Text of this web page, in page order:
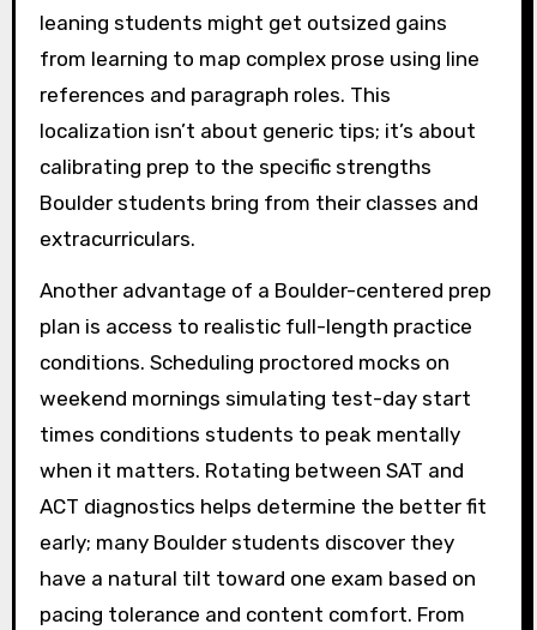
leaning students might get outsized gains
from learning to map complex prose using line
references and paragraph roles. This
localization isn’t about generic tips; it’s about
calibrating prep to the specific strengths
Boulder students bring from their classes and
extracurriculars.
Another advantage of a Boulder-centered prep
plan is access to realistic full-length practice
conditions. Scheduling proctored mocks on
weekend mornings simulating test-day start
times conditions students to peak mentally
when it matters. Rotating between SAT and
ACT diagnostics helps determine the better fit
early; many Boulder students discover they
have a natural tilt toward one exam based on
pacing tolerance and content comfort. From